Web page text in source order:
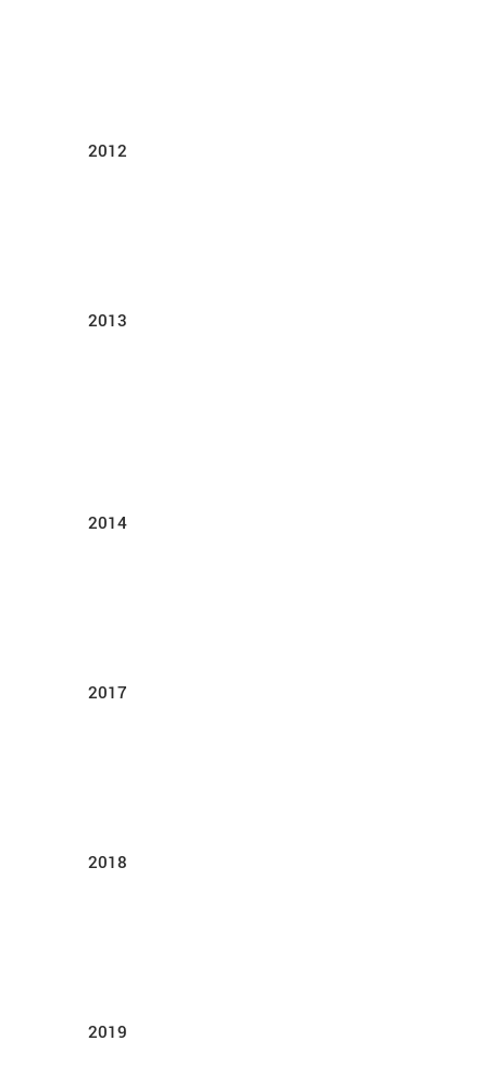
2012
2013
2014
2017
2018
2019